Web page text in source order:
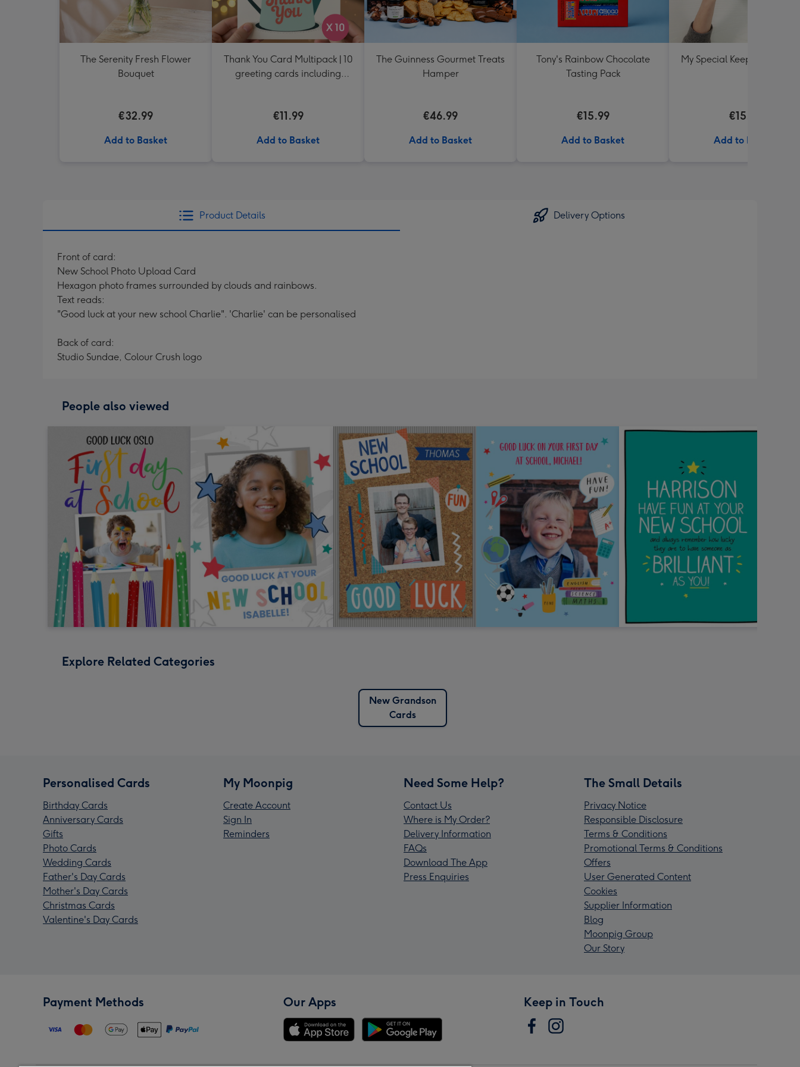
The Serenity Fresh Flower
Bouquet
€32.99
Add to Basket
Thank You Card Multipack | 10
greeting cards including
€11.99
Add to Basket
The Guinness Gourmet Treats
Hamper
€46.99
Add to Basket
Tony's Rainbow Chocolate
Tasting Pack
€15.99
Add to Basket
My Special Keepsake Box
€15.99
Add to Basket
Product Details Delivery Options
Front of card:
New School Photo Upload Card
Hexagon photo frames surrounded by clouds and rainbows.
Text reads:
"Good luck at your new school Charlie". 'Charlie' can be personalised
Back of card:
Studio Sundae, Colour Crush logo
People also viewed
Explore Related Categories
New Grandson
Cards
Personalised Cards
Birthday Cards
Anniversary Cards
Gifts
Photo Cards
Wedding Cards
Father's Day Cards
Mother's Day Cards
Christmas Cards
Valentine's Day Cards
My Moonpig
Create Account
Sign In
Reminders
Need Some Help?
Contact Us
Where is My Order?
Delivery Information
FAQs
Download The App
Press Enquiries
The Small Details
Privacy Notice
Responsible Disclosure
Terms & Conditions
Promotional Terms & Conditions
Offers
User Generated Content
Cookies
Supplier Information
Blog
Moonpig Group
Our Story
Payment Methods Our Apps Keep in Touch